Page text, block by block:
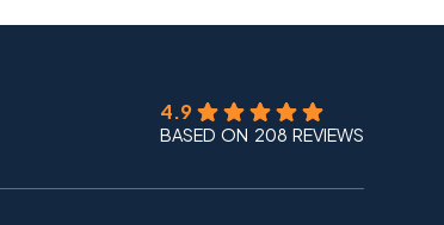
4.9
BASED ON 208 REVIEWS